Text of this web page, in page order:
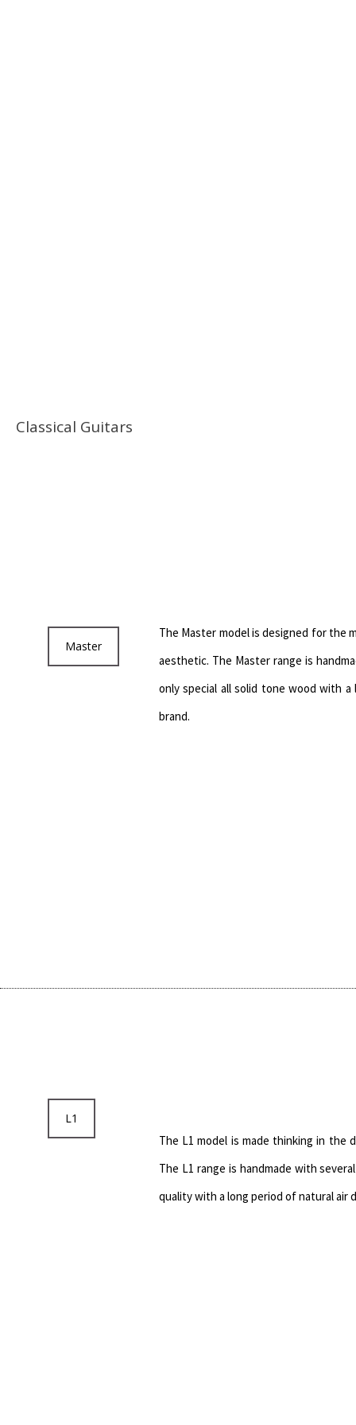
Classical Guitars
Master
The Master model is designed for the
aesthetic. The Master range is
only special all solid tone wood with
brand.
L1
The L1 model is made thinking in the
The L1 range is handmade with
quality with a long period of natural air